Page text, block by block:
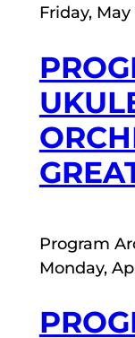
Friday, May
Program
Monday,